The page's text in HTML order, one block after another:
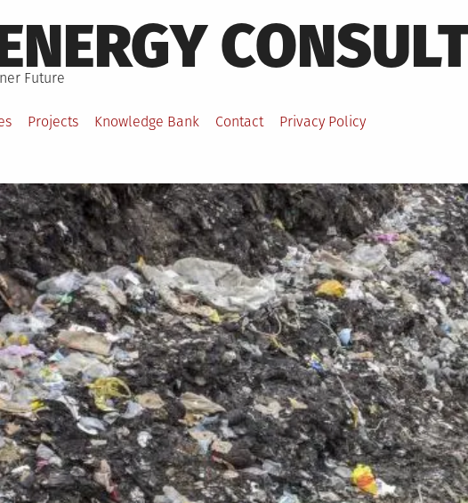
Future
Projects Knowledge Bank Contact Privacy Policy